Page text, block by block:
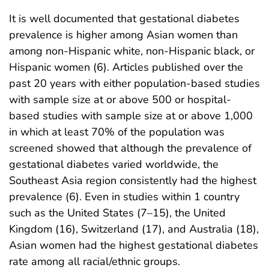
It is well documented that gestational diabetes
prevalence is higher among Asian women than
among non-Hispanic white, non-Hispanic black, or
Hispanic women (6). Articles published over the
past 20 years with either population-based studies
with sample size at or above 500 or hospital-
based studies with sample size at or above 1,000
in which at least 70% of the population was
screened showed that although the prevalence of
gestational diabetes varied worldwide, the
Southeast Asia region consistently had the highest
prevalence (6). Even in studies within 1 country
such as the United States (7–15), the United
Kingdom (16), Switzerland (17), and Australia (18),
Asian women had the highest gestational diabetes
rate among all racial/ethnic groups.